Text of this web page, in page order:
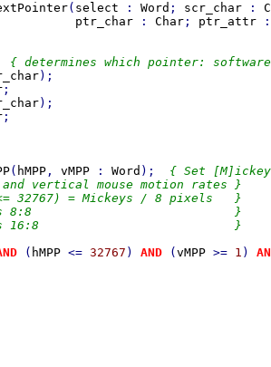
( select : Word ; scr_char :
ptr_char
: Char ; ptr_attr
{ determines which pointer:
);
;
);
;
( hMPP , vMPP : Word ); { Set
vertical mouse motion rates }
<= 32767) = Mickeys / 8 pixels   }
is 8:8                            }
( hMPP <= 32767 ) AND ( vMPP >= 1 )